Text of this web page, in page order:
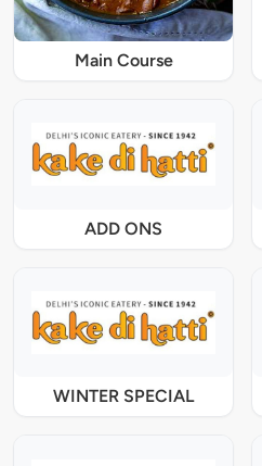
Main Course
ADD ONS
WINTER SPECIAL